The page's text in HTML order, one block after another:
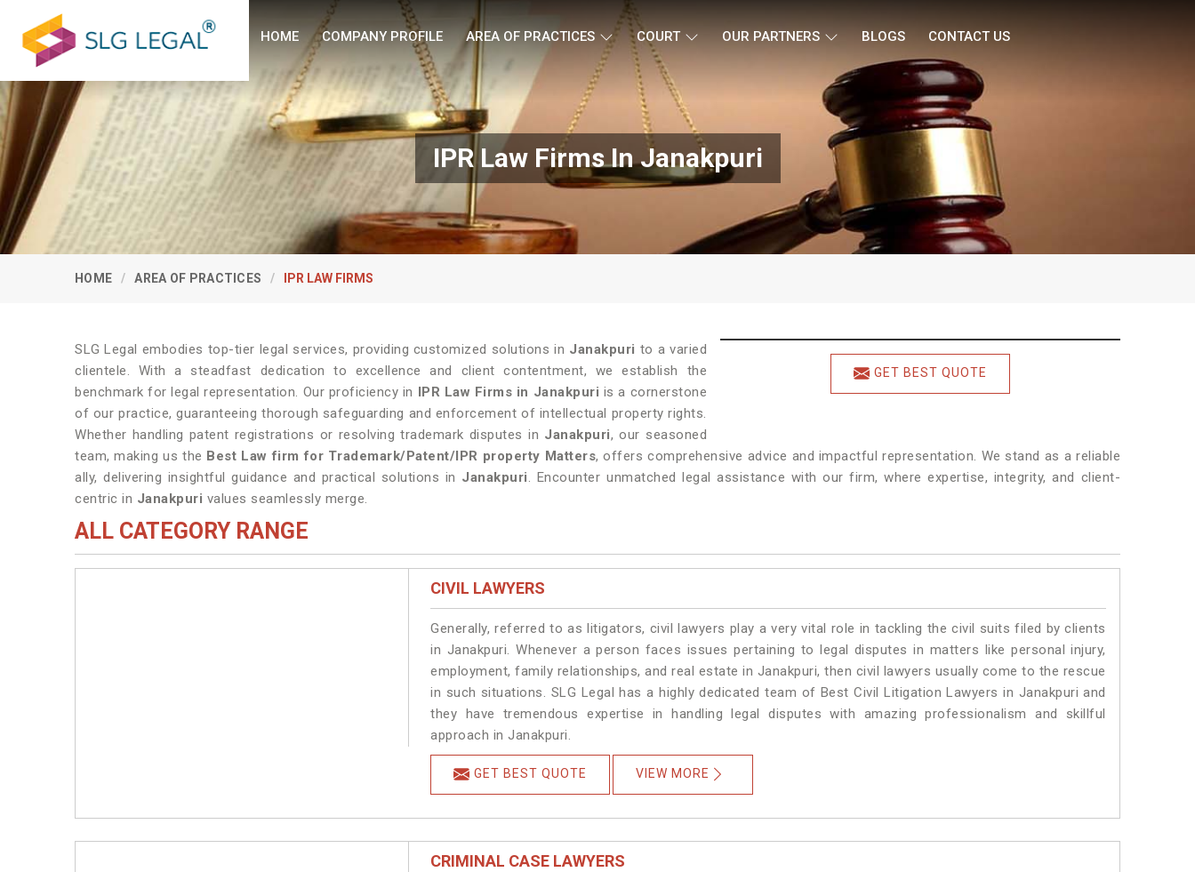
HOME COMPANY PROFILE AREA OF PRACTICES COURT OUR PARTNERS BLOGS CONTACT US
IPR Law Firms In Janakpuri
HOME AREA OF PRACTICES IPR LAW FIRMS
GET BEST QUOTE
SLG Legal embodies top-tier legal services, providing customized solutions in Janakpuri to a varied
clientele. With a steadfast dedication to excellence and client contentment, we establish the
benchmark for legal representation. Our proficiency in IPR Law Firms in Janakpuri is a cornerstone
of our practice, guaranteeing thorough safeguarding and enforcement of intellectual property rights.
Whether handling patent registrations or resolving trademark disputes in Janakpuri, our seasoned
team, making us the Best Law firm for Trademark/Patent/IPR property Matters, offers comprehensive advice and impactful representation. We stand as a reliable
ally, delivering insightful guidance and practical solutions in Janakpuri. Encounter unmatched legal assistance with our firm, where expertise, integrity, and client-
centric in Janakpuri values seamlessly merge.
ALL CATEGORY RANGE
CIVIL LAWYERS
Generally, referred to as litigators, civil lawyers play a very vital role in tackling the civil suits filed by clients
in Janakpuri. Whenever a person faces issues pertaining to legal disputes in matters like personal injury,
employment, family relationships, and real estate in Janakpuri, then civil lawyers usually come to the rescue
in such situations. SLG Legal has a highly dedicated team of Best Civil Litigation Lawyers in Janakpuri and
they have tremendous expertise in handling legal disputes with amazing professionalism and skillful
approach in Janakpuri.
GET BEST QUOTE VIEW MORE
CRIMINAL CASE LAWYERS